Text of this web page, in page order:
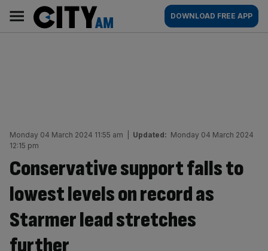
content
AM
Main
navigation
DOWNLOAD FREE APP
Monday 04 March 2024 11:55 am Updated: Monday 04 March 2024
12:15 pm
Conservative support falls to
lowest levels on record as
Starmer lead stretches